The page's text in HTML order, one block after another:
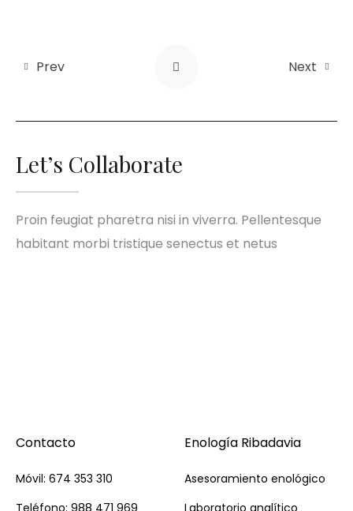
Prev Next
Let’s Collaborate
Proin feugiat pharetra nisi in viverra. Pellentesque
habitant morbi tristique senectus et netus
Contacto
Móvil: 674 353 310
Enología Ribadavia
Asesoramiento enológico